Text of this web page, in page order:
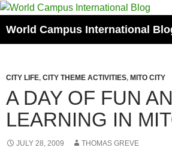
Skip
content
World Campus International
CITY LIFE, CITY THEME ACTIVITIES, MITO CITY
A DAY OF FUN
LEARNING IN
JULY 28, 2009 THOMAS GREVE